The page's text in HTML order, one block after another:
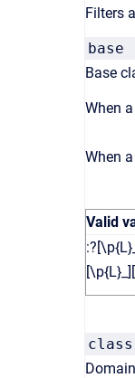
Filters
Base
When
When
Valid